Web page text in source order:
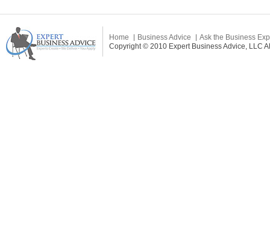
Home Business Advice
Ask the Business
Copyright © 2010 Expert Business Advice, LLC